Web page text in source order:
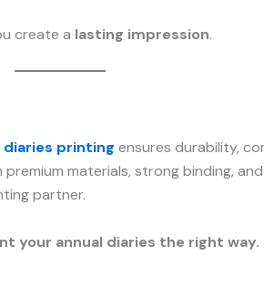
create a lasting impression.
diaries printing ensures durability,
materials, strong binding,
partner.
your annual diaries the right way.